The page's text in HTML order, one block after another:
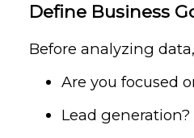
Define Business
Before analyzing
Are you focused
Lead generation?